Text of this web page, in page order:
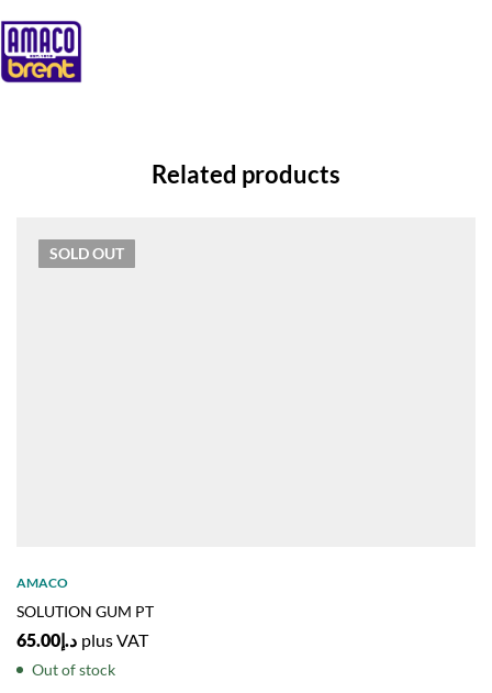
Related products
SOLDOUT
AMACO
SOLUTION GUM PT
د.إ65.00 plus VAT
Out of stock